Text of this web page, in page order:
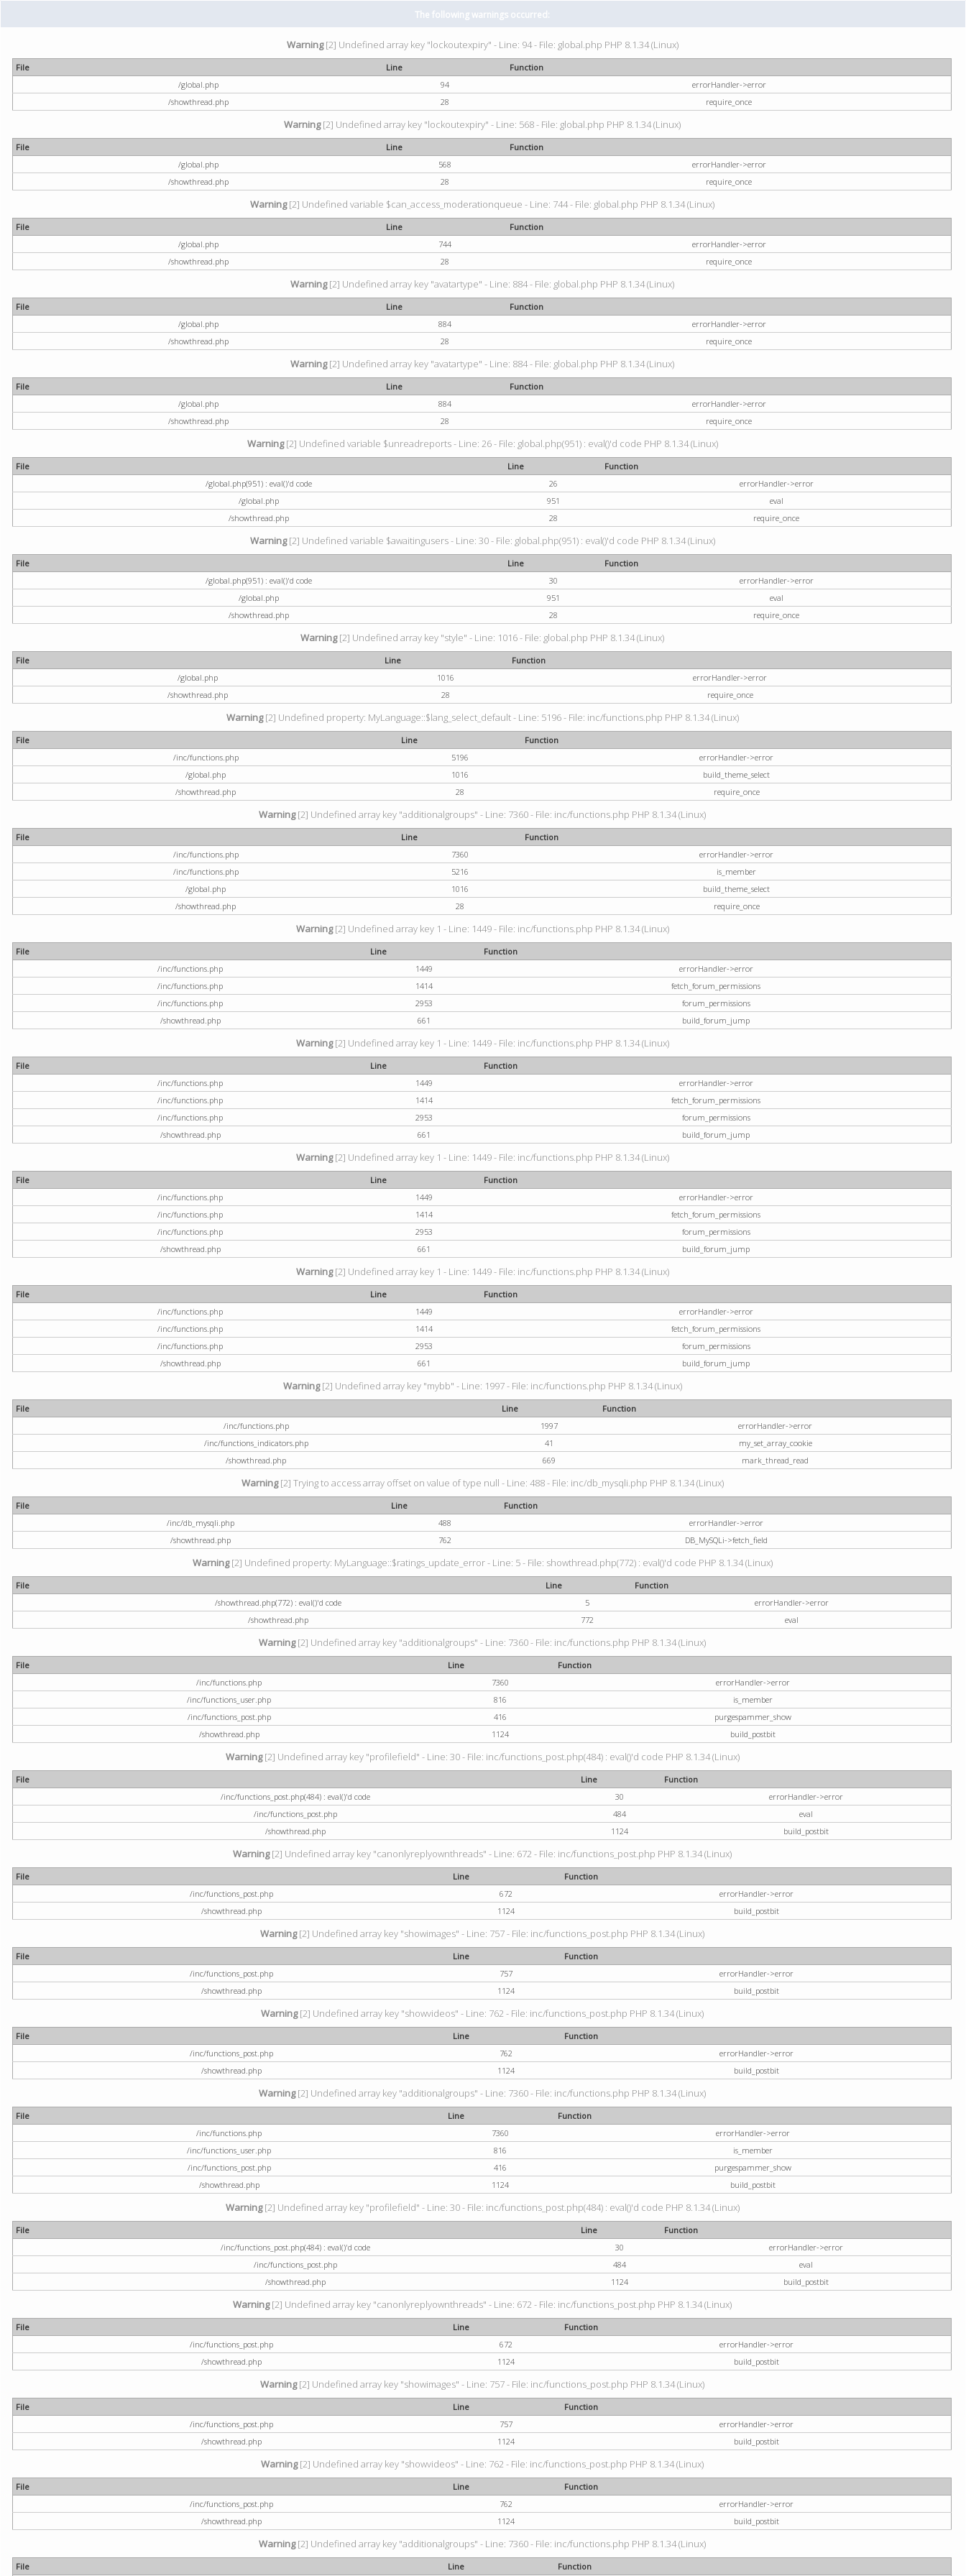
The following warnings occurred:
Warning[2] Undefined array key "lockoutexpiry" - Line: 94 - File: global.php PHP 8.1.34 (Linux)
File Line
Function
/global.php
94
errorHandler->error
/showthread.php
28 require_once
Warning[2] Undefined array key "lockoutexpiry" - Line: 568 - File: global.php PHP 8.1.34 (Linux)
File Line
Function
/global.php
568
errorHandler->error
/showthread.php
28 require_once
Warning[2] Undefined variable $can_access_moderationqueue - Line: 744 - File: global.php PHP 8.1.34 (Linux)
File Line
Function
/global.php
744
errorHandler->error
/showthread.php
28 require_once
Warning[2] Undefined array key "avatartype" - Line: 884 - File: global.php PHP 8.1.34 (Linux)
File Line
Function
/global.php
884
errorHandler->error
/showthread.php
28 require_once
Warning[2] Undefined array key "avatartype" - Line: 884 - File: global.php PHP 8.1.34 (Linux)
File Line
Function
/global.php
884
errorHandler->error
/showthread.php
28 require_once
Warning[2] Undefined variable $unreadreports - Line: 26 - File: global.php(951) : eval()'d code PHP 8.1.34 (Linux)
File Line
Function
/global.php(951) : eval()'d code
26
errorHandler->error
/global.php
951
eval
/showthread.php
28 require_once
Warning[2] Undefined variable $awaitingusers - Line: 30 - File: global.php(951) : eval()'d code PHP 8.1.34 (Linux)
File Line
Function
/global.php(951) : eval()'d code
30
errorHandler->error
/global.php
951
eval
/showthread.php
28 require_once
Warning[2] Undefined array key "style" - Line: 1016 - File: global.php PHP 8.1.34 (Linux)
File Line
Function
/global.php
1016
errorHandler->error
/showthread.php
28 require_once
Warning[2] Undefined property: MyLanguage::$lang_select_default - Line: 5196 - File: inc/functions.php PHP 8.1.34 (Linux)
File Line
Function
/inc/functions.php
5196
errorHandler->error
/global.php
1016
build_theme_select
/showthread.php
28 require_once
Warning[2] Undefined array key "additionalgroups" - Line: 7360 - File: inc/functions.php PHP 8.1.34 (Linux)
File Line
Function
/inc/functions.php
7360
errorHandler->error
/inc/functions.php
5216
is_member
/global.php
1016
build_theme_select
/showthread.php
28 require_once
Warning[2] Undefined array key 1 - Line: 1449 - File: inc/functions.php PHP 8.1.34 (Linux)
File Line
Function
/inc/functions.php
1449
errorHandler->error
/inc/functions.php
1414
fetch_forum_permissions
/inc/functions.php
2953
forum_permissions
/showthread.php
661 build_forum_jump
Warning[2] Undefined array key 1 - Line: 1449 - File: inc/functions.php PHP 8.1.34 (Linux)
File Line
Function
/inc/functions.php
1449
errorHandler->error
/inc/functions.php
1414
fetch_forum_permissions
/inc/functions.php
2953
forum_permissions
/showthread.php
661 build_forum_jump
Warning[2] Undefined array key 1 - Line: 1449 - File: inc/functions.php PHP 8.1.34 (Linux)
File Line
Function
/inc/functions.php
1449
errorHandler->error
/inc/functions.php
1414
fetch_forum_permissions
/inc/functions.php
2953
forum_permissions
/showthread.php
661 build_forum_jump
Warning[2] Undefined array key 1 - Line: 1449 - File: inc/functions.php PHP 8.1.34 (Linux)
File Line
Function
/inc/functions.php
1449
errorHandler->error
/inc/functions.php
1414
fetch_forum_permissions
/inc/functions.php
2953
forum_permissions
/showthread.php
661 build_forum_jump
Warning[2] Undefined array key "mybb" - Line: 1997 - File: inc/functions.php PHP 8.1.34 (Linux)
File Line
Function
/inc/functions.php
1997
errorHandler->error
/inc/functions_indicators.php
41
my_set_array_cookie
/showthread.php
669 mark_thread_read
Warning[2] Trying to access array offset on value of type null - Line: 488 - File: inc/db_mysqli.php PHP 8.1.34 (Linux)
File Line
Function
/inc/db_mysqli.php
488
errorHandler->error
/showthread.php
762 DB_MySQLi->fetch_field
Warning[2] Undefined property: MyLanguage::$ratings_update_error - Line: 5 - File: showthread.php(772) : eval()'d code PHP 8.1.34 (Linux)
File Line
Function
/showthread.php(772) : eval()'d code
5
errorHandler->error
/showthread.php
772 eval
Warning[2] Undefined array key "additionalgroups" - Line: 7360 - File: inc/functions.php PHP 8.1.34 (Linux)
File Line
Function
/inc/functions.php
7360
errorHandler->error
/inc/functions_user.php
816
is_member
/inc/functions_post.php
416
purgespammer_show
/showthread.php
1124 build_postbit
Warning[2] Undefined array key "profilefield" - Line: 30 - File: inc/functions_post.php(484) : eval()'d code PHP 8.1.34 (Linux)
File Line
Function
/inc/functions_post.php(484) : eval()'d code
30
errorHandler->error
/inc/functions_post.php
484
eval
/showthread.php
1124 build_postbit
Warning[2] Undefined array key "canonlyreplyownthreads" - Line: 672 - File: inc/functions_post.php PHP 8.1.34 (Linux)
File Line
Function
/inc/functions_post.php
672
errorHandler->error
/showthread.php
1124 build_postbit
Warning[2] Undefined array key "showimages" - Line: 757 - File: inc/functions_post.php PHP 8.1.34 (Linux)
File Line
Function
/inc/functions_post.php
757
errorHandler->error
/showthread.php
1124 build_postbit
Warning[2] Undefined array key "showvideos" - Line: 762 - File: inc/functions_post.php PHP 8.1.34 (Linux)
File Line
Function
/inc/functions_post.php
762
errorHandler->error
/showthread.php
1124 build_postbit
Warning[2] Undefined array key "additionalgroups" - Line: 7360 - File: inc/functions.php PHP 8.1.34 (Linux)
File Line
Function
/inc/functions.php
7360
errorHandler->error
/inc/functions_user.php
816
is_member
/inc/functions_post.php
416
purgespammer_show
/showthread.php
1124 build_postbit
Warning[2] Undefined array key "profilefield" - Line: 30 - File: inc/functions_post.php(484) : eval()'d code PHP 8.1.34 (Linux)
File Line
Function
/inc/functions_post.php(484) : eval()'d code
30
errorHandler->error
/inc/functions_post.php
484
eval
/showthread.php
1124 build_postbit
Warning[2] Undefined array key "canonlyreplyownthreads" - Line: 672 - File: inc/functions_post.php PHP 8.1.34 (Linux)
File Line
Function
/inc/functions_post.php
672
errorHandler->error
/showthread.php
1124 build_postbit
Warning[2] Undefined array key "showimages" - Line: 757 - File: inc/functions_post.php PHP 8.1.34 (Linux)
File Line
Function
/inc/functions_post.php
757
errorHandler->error
/showthread.php
1124 build_postbit
Warning[2] Undefined array key "showvideos" - Line: 762 - File: inc/functions_post.php PHP 8.1.34 (Linux)
File Line
Function
/inc/functions_post.php
762
errorHandler->error
/showthread.php
1124 build_postbit
Warning[2] Undefined array key "additionalgroups" - Line: 7360 - File: inc/functions.php PHP 8.1.34 (Linux)
File Line Function